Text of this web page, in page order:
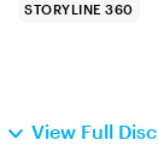
STORYLINE 360
View Full